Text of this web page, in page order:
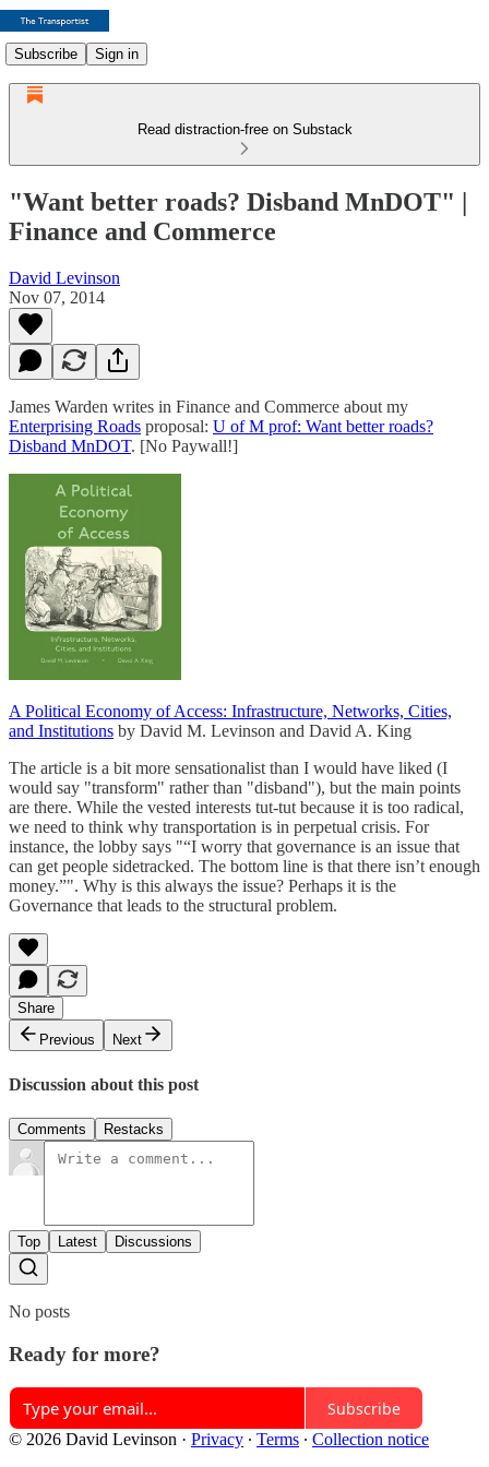
Subscribe Sign in
Read distraction-free on Substack
"Want better roads? Disband MnDOT" |
Finance and Commerce
David Levinson
Nov 07, 2014
James Warden writes in Finance and Commerce about my
Enterprising Roads proposal: U of M prof: Want better roads?
Disband MnDOT. [No Paywall!]
A Political Economy of Access: Infrastructure, Networks, Cities,
and Institutions by David M. Levinson and David A. King
The article is a bit more sensationalist than I would have liked (I
would say "transform" rather than "disband"), but the main points
are there. While the vested interests tut-tut because it is too radical,
we need to think why transportation is in perpetual crisis. For
instance, the lobby says "“I worry that governance is an issue that
can get people sidetracked. The bottom line is that there isn’t enough
money.”". Why is this always the issue? Perhaps it is the
Governance that leads to the structural problem.
Share
Previous
Next
Discussion about this post
Comments Restacks
Top Latest Discussions
No posts
Ready for more?
Subscribe
© 2026 David Levinson · Privacy ∙ Terms ∙ Collection notice